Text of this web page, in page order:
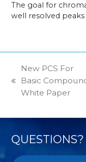
The goal for
well resolved
previous
post:
New PCS For
Basic
White Paper